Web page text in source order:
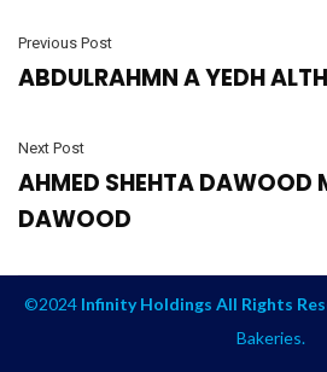
Previous Post
ABDULRAHMN A YEDH
Next Post
AHMED SHEHTA DAWOOD
DAWOOD
©2024 Infinity Holdings All Rights
Bakeries.